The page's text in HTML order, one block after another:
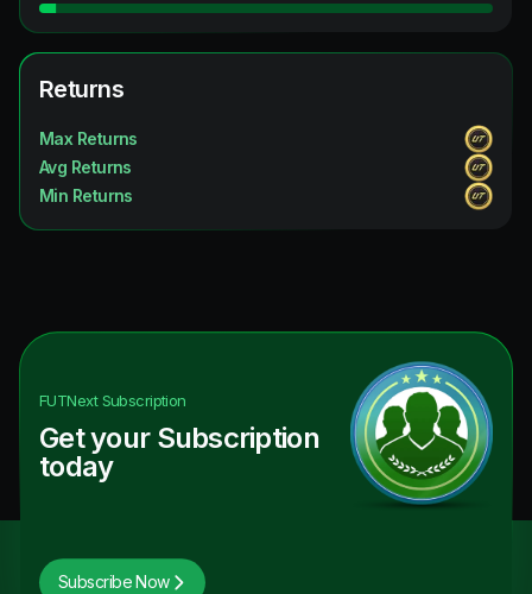
Returns
Max Returns
Avg Returns
Min Returns
FUTNextSubscription
Get your Subscription
today
Subscribe Now